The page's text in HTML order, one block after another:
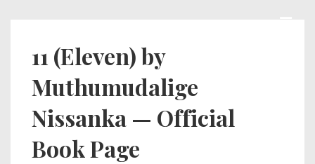
Main
Content
Navigation
11 (Eleven) by
Muthumudalige
Nissanka — Official
Book Page